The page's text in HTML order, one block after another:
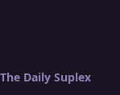
The Daily Suplex